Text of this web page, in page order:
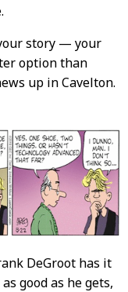
story — your
option than
up in Cavelton.
DeGroot has it
good as he gets,